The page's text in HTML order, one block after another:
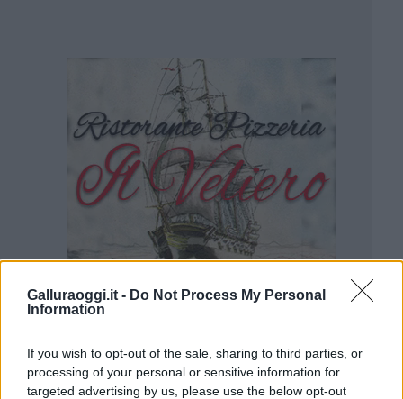
Galluraoggi.it - Do Not Process My Personal
Information
If you wish to opt-out of the sale, sharing to third parties, or
processing of your personal or sensitive information for
targeted advertising by us, please use the below opt-out